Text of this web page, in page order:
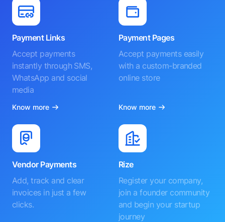
Payment Links
Accept payments
instantly through SMS,
WhatsApp and social
media
Know more
Payment Pages
Accept payments easily
with a custom-branded
online store
Know more
Vendor Payments
Add, track and clear
invoices in just a few
clicks.
Rize
Register your company,
join a founder community
and begin your startup
journey